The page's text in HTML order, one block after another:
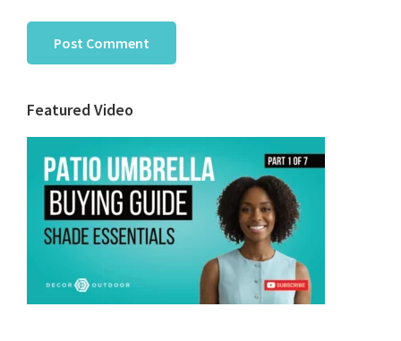
Primary
Sidebar
Featured Video